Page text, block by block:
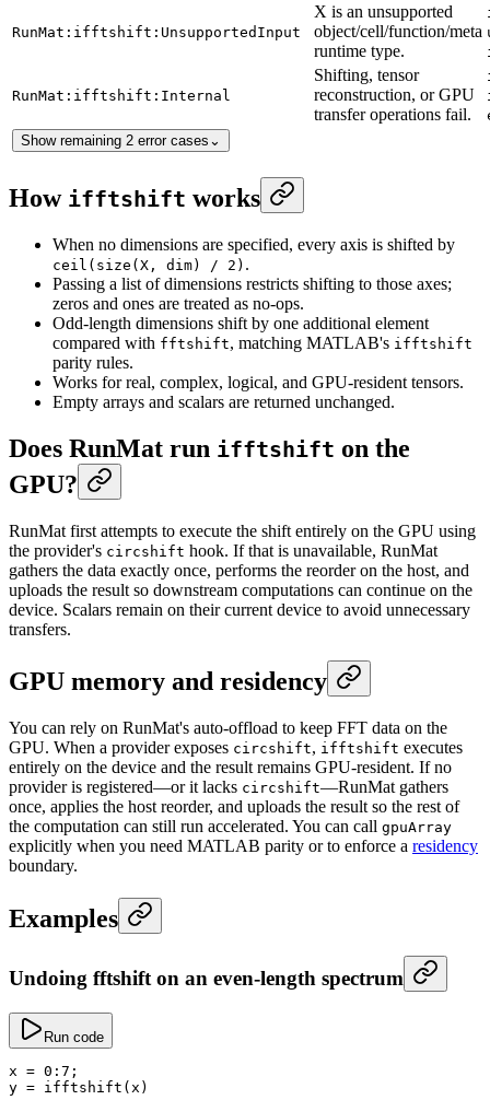
RunMat:ifftshift:UnsupportedInput
X is an unsupported
object/cell/function/meta
runtime type.
RunMat:ifftshift:Internal
Shifting, tensor
reconstruction, or GPU
transfer operations fail.
Show remaining 2 error cases ⌄
How ifftshift works
When no dimensions are specified, every axis is shifted by
ceil(size(X, dim) / 2) .
Passing a list of dimensions restricts shifting to those axes;
zeros and ones are treated as no-ops.
Odd-length dimensions shift by one additional element
compared with fftshift, matching MATLAB's ifftshift
parity rules.
Works for real, complex, logical, and GPU-resident tensors.
Empty arrays and scalars are returned unchanged.
Does RunMat run ifftshift on the
GPU?
RunMat first attempts to execute the shift entirely on the GPU using
the provider's circshift hook. If that is unavailable, RunMat
gathers the data exactly once, performs the reorder on the host, and
uploads the result so downstream computations can continue on the
device. Scalars remain on their current device to avoid unnecessary
transfers.
GPU memory and residency
You can rely on RunMat's auto-offload to keep FFT data on the
GPU. When a provider exposes circshift, ifftshift executes
entirely on the device and the result remains GPU-resident. If no
provider is registered—or it lacks circshift—RunMat gathers
once, applies the host reorder, and uploads the result so the rest of
the computation can still run accelerated. You can call gpuArray
explicitly when you need MATLAB parity or to enforce a residency
boundary.
Examples
Undoing fftshift on an even-length spectrum
Run code
x = 0 : 7 ;
y = ifftshift (x)